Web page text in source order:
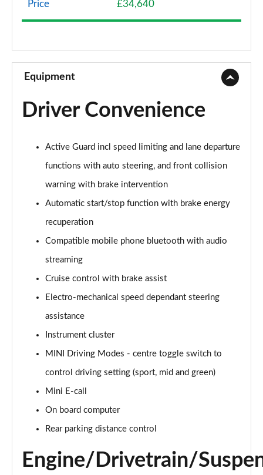
1.5 Cooper Classic 5dr Auto [Comfort Pack]
Page 10 of 160
1.5 Cooper Classic 5dr [Comfort/Nav+ Pack]
Page 11 of 160
Page 12 of 160
1.5 Cooper Classic ALL4 5dr Auto [Comf/Nav+ Pack]
Page 13 of 160
2.0 Cooper S Classic 5dr
2.0 Cooper S Classic 5dr Auto
2.0 Cooper S Classic ALL4 5dr Auto
Page 16 of 160
1.5 Cooper S E Classic ALL4 PHEV 5dr Auto
Page 17 of 160
2.0 S Classic ALL4 5dr Auto
Page 18 of 160
Page 19 of 160
2.0 S Classic ALL4 [Level 3] 5dr Auto
Page 20 of 160
Price £34,640
Equipment
Driver Convenience
Active Guard incl speed limiting and lane departure
functions with auto steering, and front collision
warning with brake intervention
Automatic start/stop function with brake energy
recuperation
Compatible mobile phone bluetooth with audio
streaming
Cruise control with brake assist
Electro-mechanical speed dependant steering
assistance
Instrument cluster
MINI Driving Modes - centre toggle switch to
control driving setting (sport, mid and green)
Mini E-call
On board computer
Rear parking distance control
Engine/Drivetrain/